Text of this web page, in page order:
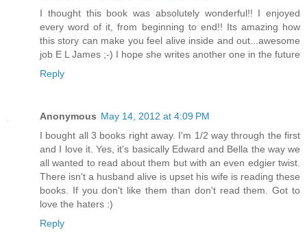
I thought this book was absolutely wonderful!! I enjoyed
every word of it, from beginning to end!! Its amazing how
this story can make you feel alive inside and out...awesome
job E L James ;-) I hope she writes another one in the future
Reply
Anonymous May 14, 2012 at 4:09 PM
I bought all 3 books right away. I'm 1/2 way through the first
and I love it. Yes, it's basically Edward and Bella the way we
all wanted to read about them but with an even edgier twist.
There isn't a husband alive is upset his wife is reading these
books. If you don't like them than don't read them. Got to
love the haters :)
Reply